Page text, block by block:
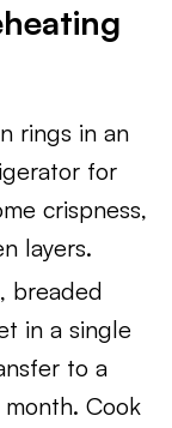
rings in an
for
crispness,
layers.
breaded
in a single
to a
Cook